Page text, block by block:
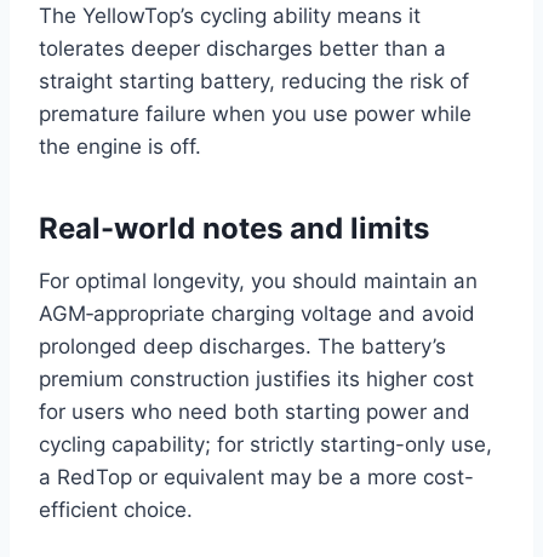
The YellowTop’s cycling ability means it
tolerates deeper discharges better than a
straight starting battery, reducing the risk of
premature failure when you use power while
the engine is off.
Real-world notes and limits
For optimal longevity, you should maintain an
AGM‑appropriate charging voltage and avoid
prolonged deep discharges. The battery’s
premium construction justifies its higher cost
for users who need both starting power and
cycling capability; for strictly starting-only use,
a RedTop or equivalent may be a more cost-
efficient choice.